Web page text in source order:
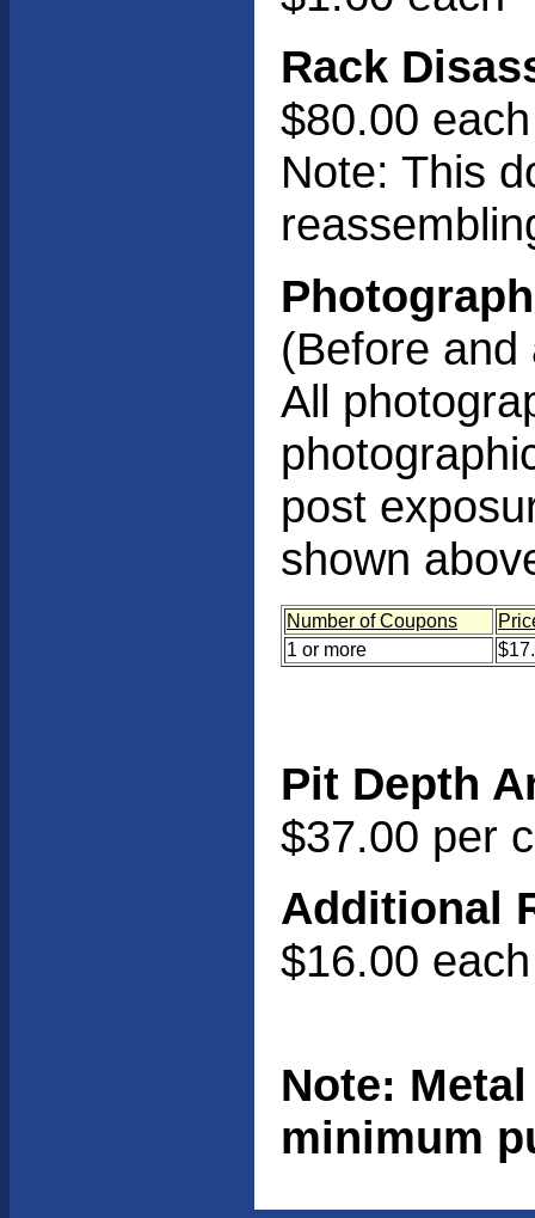
Rack
$80.00 each
Note: This
(Before and
All
post
shown
Number of Coupons
1 or more
Pit Depth
$37.00 per
Additional
$16.00 each
Note:
minimum